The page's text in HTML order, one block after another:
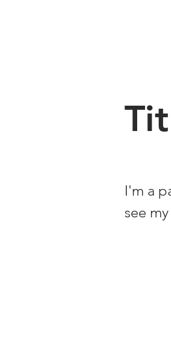
I'm a
see